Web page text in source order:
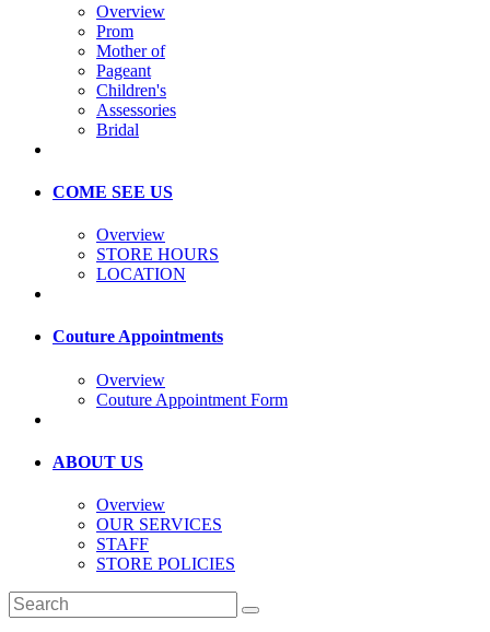
Overview
Prom
Mother of
Pageant
Children's
Assessories
Bridal
COME SEE US
Overview
STORE HOURS
LOCATION
Couture Appointments
Overview
Couture Appointment Form
ABOUT US
Overview
OUR SERVICES
STAFF
STORE POLICIES